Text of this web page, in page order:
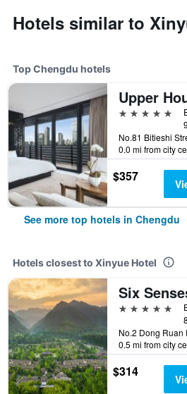
Hotels similar to
Top Chengdu hotels
5 stars
0.0 mi from city
$357
See more top hotels in Chengdu
Hotels closest to Xinyue Hotel
5 stars
0.5 mi from city
$314